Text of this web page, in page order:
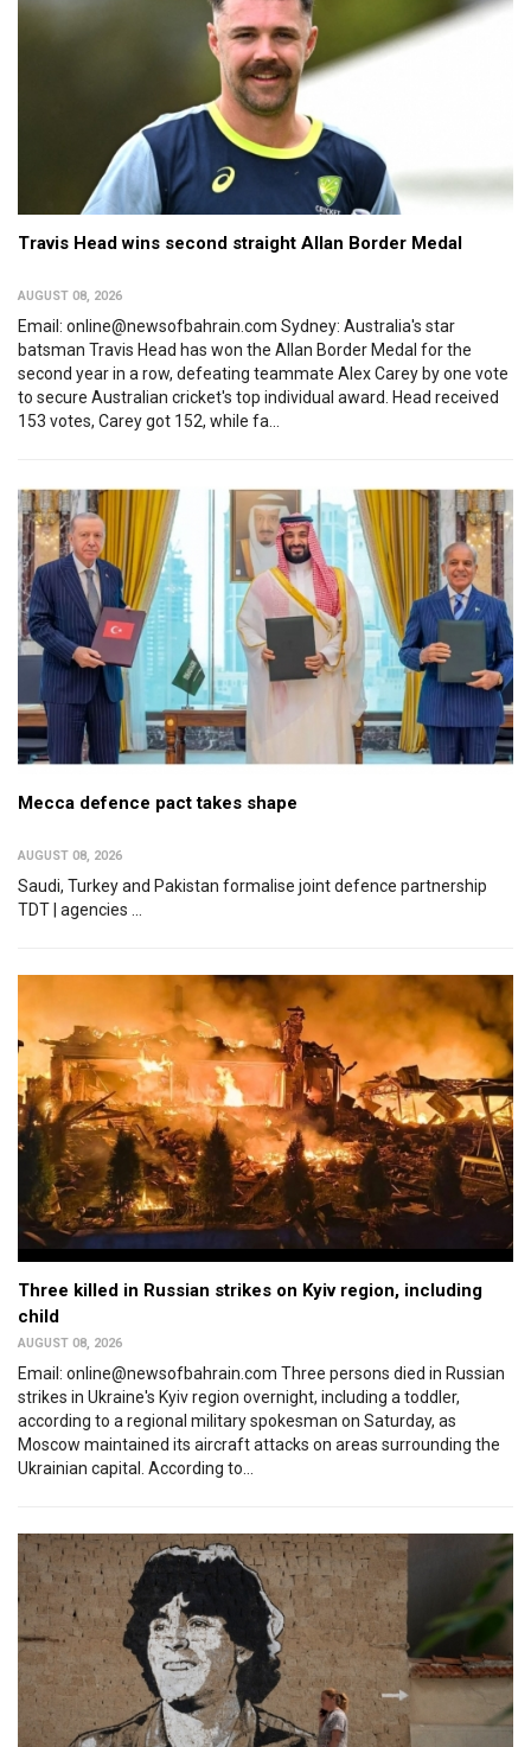
Travis Head wins second straight Allan Border Medal
AUGUST 08, 2026
Email: online@newsofbahrain.com Sydney: Australia's star
batsman Travis Head has won the Allan Border Medal for the
second year in a row, defeating teammate Alex Carey by one vote
to secure Australian cricket's top individual award. Head received
153 votes, Carey got 152, while fa...
Mecca defence pact takes shape
AUGUST 08, 2026
Saudi, Turkey and Pakistan formalise joint defence partnership
TDT | agencies ...
Three killed in Russian strikes on Kyiv region, including
child
AUGUST 08, 2026
Email: online@newsofbahrain.com Three persons died in Russian
strikes in Ukraine's Kyiv region overnight, including a toddler,
according to a regional military spokesman on Saturday, as
Moscow maintained its aircraft attacks on areas surrounding the
Ukrainian capital. According to...